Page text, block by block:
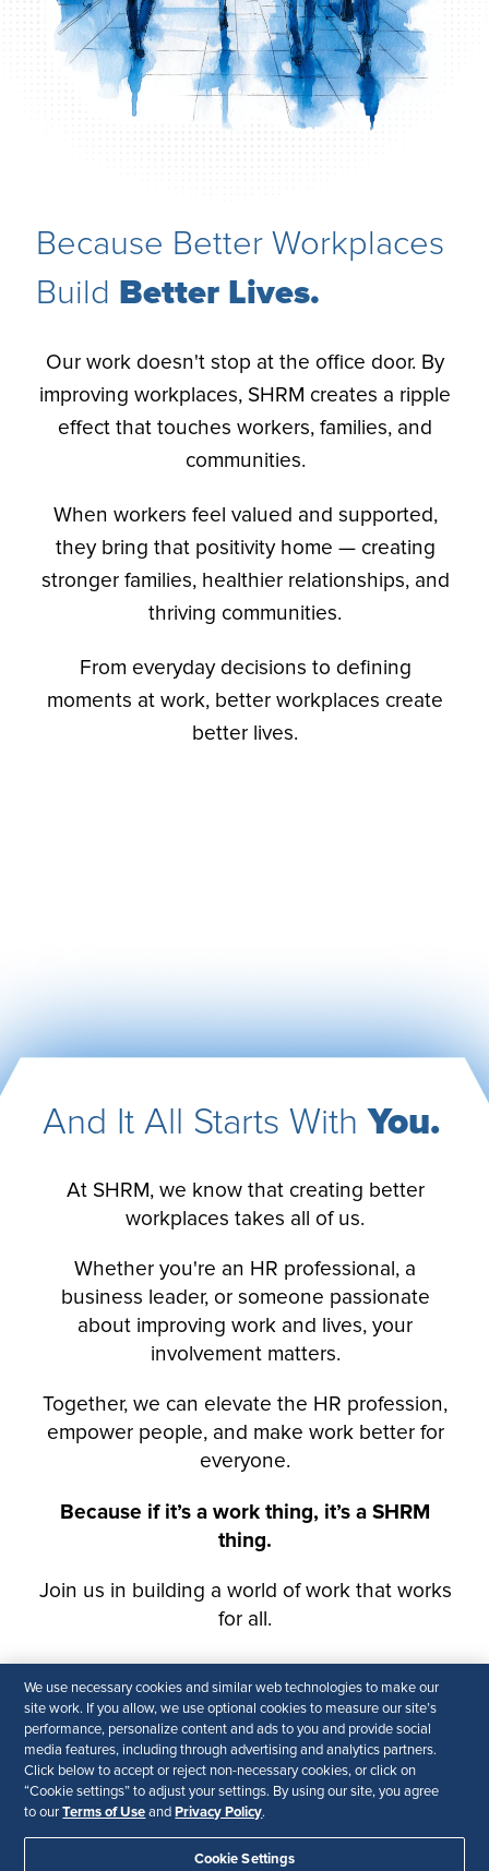
We use necessary cookies and similar web technologies to make our
site work. If you allow, we use optional cookies to measure our site’s
performance, personalize content and ads to you and provide social
media features, including through advertising and analytics partners.
Click below to accept or reject non-necessary cookies, or click on
“Cookie settings” to adjust your settings. By using our site, you agree
to ourTerms of Use and Privacy Policy.
Cookie Settings